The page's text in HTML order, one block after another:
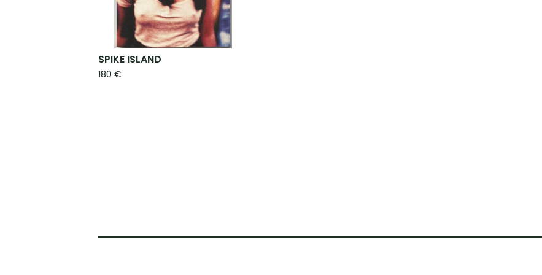
SPIKE ISLAND
180 €